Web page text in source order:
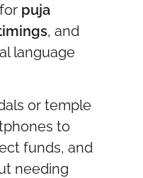
puja
, and
language
or temple
to
funds, and
needing